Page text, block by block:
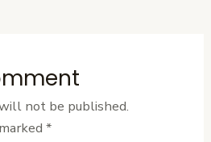
not be published.
*